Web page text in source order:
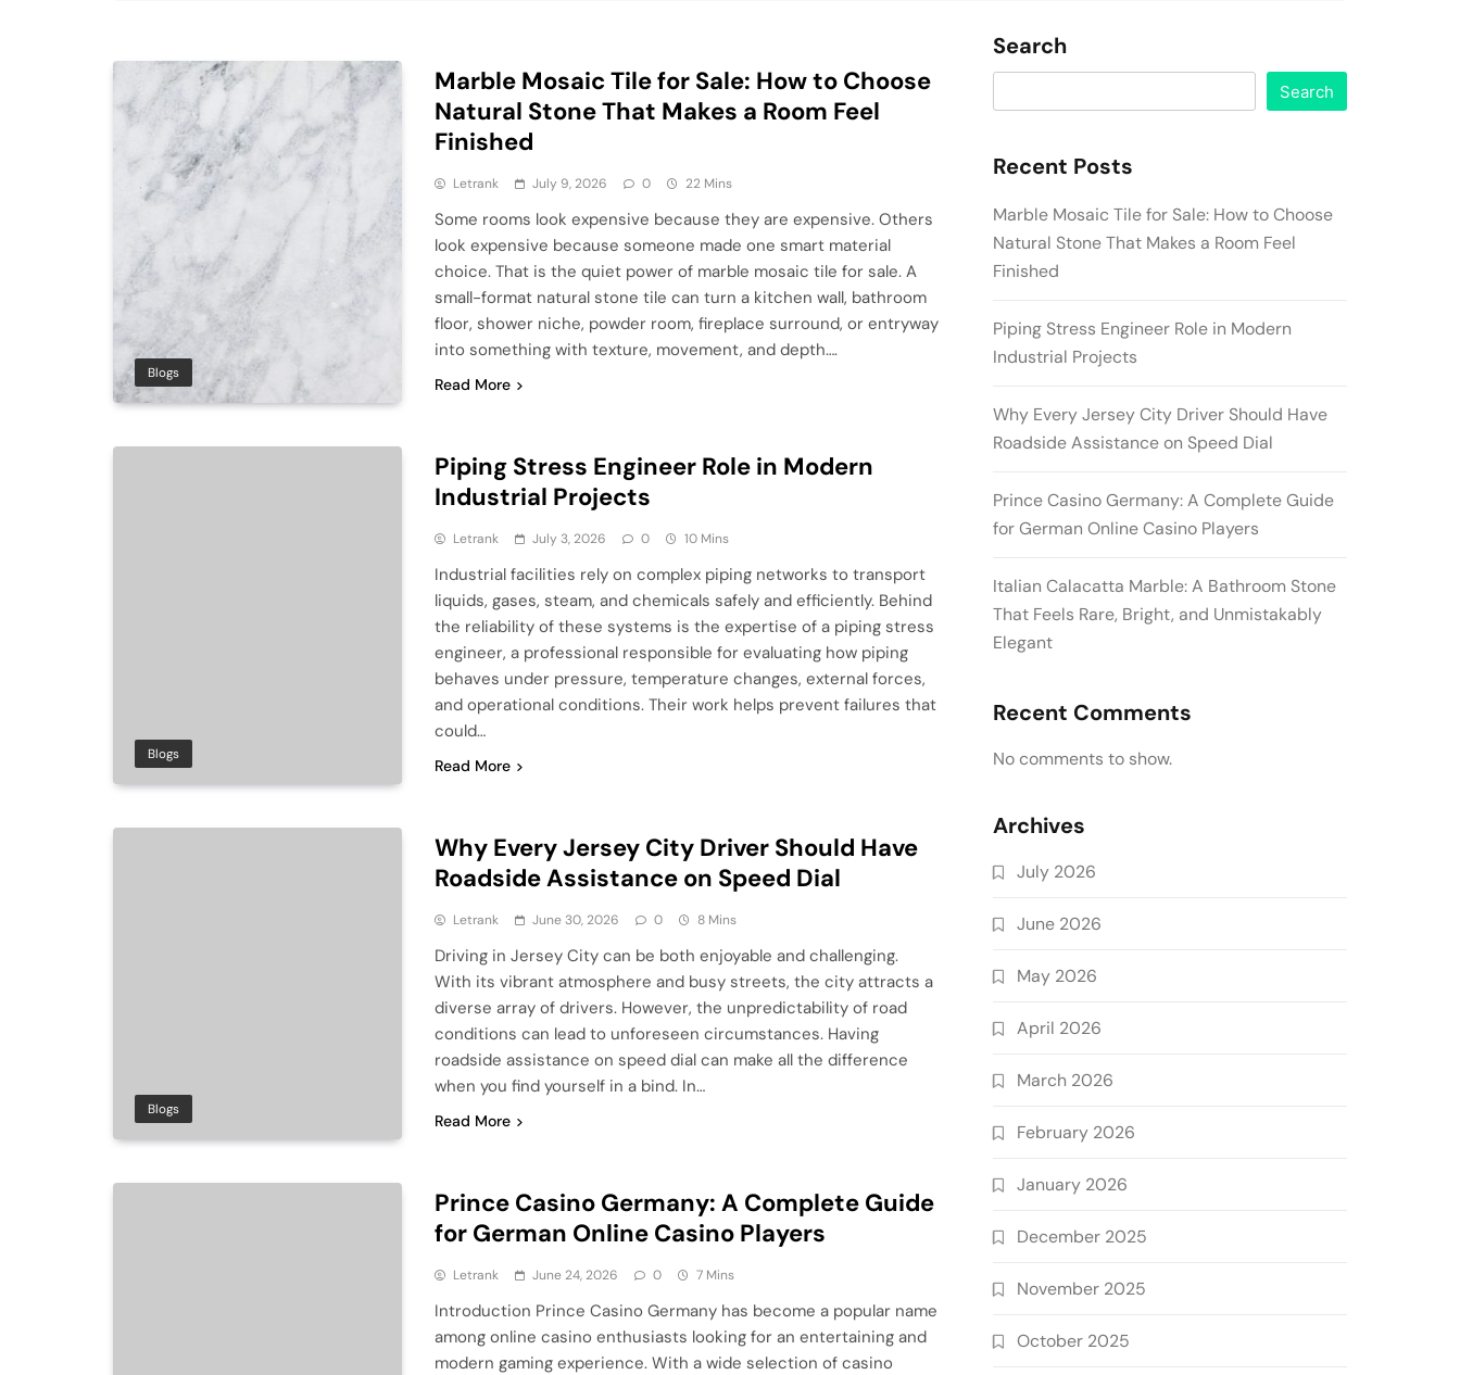
Blogs
Marble Mosaic Tile for Sale: How to Choose
Natural Stone That Makes a Room Feel
Finished
Letrank July 9, 2026 0 22 Mins
Some rooms look expensive because they are expensive. Others
look expensive because someone made one smart material
choice. That is the quiet power of marble mosaic tile for sale. A
small-format natural stone tile can turn a kitchen wall, bathroom
floor, shower niche, powder room, fireplace surround, or entryway
into something with texture, movement, and depth….
Read More
Blogs
Piping Stress Engineer Role in Modern
Industrial Projects
Letrank July 3, 2026 0 10 Mins
Industrial facilities rely on complex piping networks to transport
liquids, gases, steam, and chemicals safely and efficiently. Behind
the reliability of these systems is the expertise of a piping stress
engineer, a professional responsible for evaluating how piping
behaves under pressure, temperature changes, external forces,
and operational conditions. Their work helps prevent failures that
could…
Read More
Blogs
Why Every Jersey City Driver Should Have
Roadside Assistance on Speed Dial
Letrank June 30, 2026 0 8 Mins
Driving in Jersey City can be both enjoyable and challenging.
With its vibrant atmosphere and busy streets, the city attracts a
diverse array of drivers. However, the unpredictability of road
conditions can lead to unforeseen circumstances. Having
roadside assistance on speed dial can make all the difference
when you find yourself in a bind. In…
Read More
Prince Casino Germany: A Complete Guide
for German Online Casino Players
Letrank June 24, 2026 0 7 Mins
Introduction Prince Casino Germany has become a popular name
among online casino enthusiasts looking for an entertaining and
modern gaming experience. With a wide selection of casino
Search
Search
Recent Posts
Marble Mosaic Tile for Sale: How to Choose
Natural Stone That Makes a Room Feel
Finished
Piping Stress Engineer Role in Modern
Industrial Projects
Why Every Jersey City Driver Should Have
Roadside Assistance on Speed Dial
Prince Casino Germany: A Complete Guide
for German Online Casino Players
Italian Calacatta Marble: A Bathroom Stone
That Feels Rare, Bright, and Unmistakably
Elegant
Recent Comments
No comments to show.
Archives
July 2026
June 2026
May 2026
April 2026
March 2026
February 2026
January 2026
December 2025
November 2025
October 2025